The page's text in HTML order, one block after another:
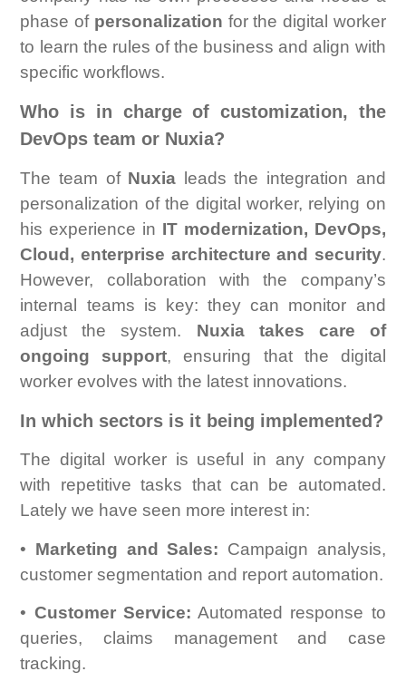
phase of personalization for the digital worker
to learn the rules of the business and align with
specific workflows.
Who is in charge of customization, the
DevOps team or Nuxia?
The team of Nuxia leads the integration and
personalization of the digital worker, relying on
his experience in IT modernization, DevOps,
Cloud, enterprise architecture and security.
However, collaboration with the company’s
internal teams is key: they can monitor and
adjust the system. Nuxia takes care of
ongoing support, ensuring that the digital
worker evolves with the latest innovations.
In which sectors is it being implemented?
The digital worker is useful in any company
with repetitive tasks that can be automated.
Lately we have seen more interest in:
• Marketing and Sales: Campaign analysis,
customer segmentation and report automation.
• Customer Service: Automated response to
queries, claims management and case
tracking.